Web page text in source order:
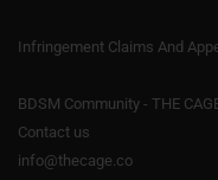
Infringement Claims And
BDSM Community - THE
Contact us
info@thecage.co